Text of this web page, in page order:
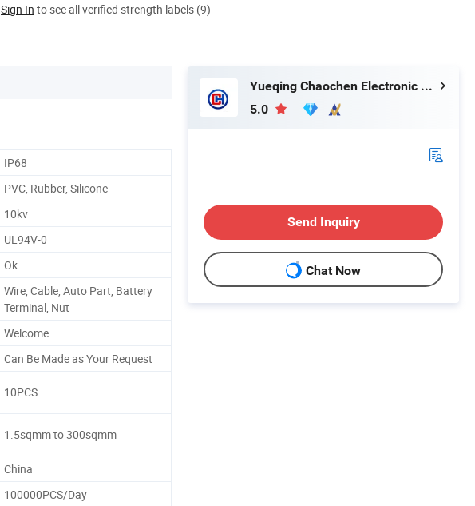
Sign In to see all verified strength labels (9)
IP68
PVC, Rubber, Silicone
10kv
UL94V-0
Ok
Wire, Cable, Auto Part, Battery
Terminal, Nut
Welcome
Can Be Made as Your Request
10PCS
1.5sqmm to 300sqmm
China
100000PCS/Day
Yueqing Chaochen Electronic Co., Ltd.
5.0
Send Inquiry
Chat Now